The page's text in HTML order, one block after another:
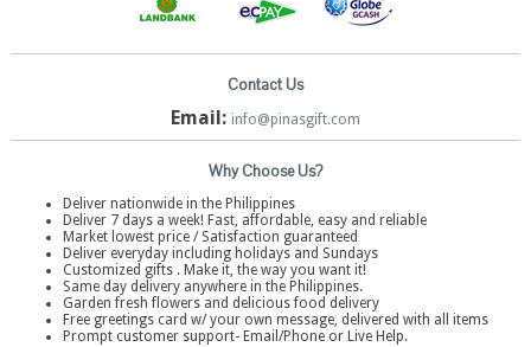
Contact Us
Email: info@pinasgift.com
Why Choose Us?
Deliver nationwide in the Philippines
Deliver 7 days a week! Fast, affordable, easy and reliable
Market lowest price / Satisfaction guaranteed
Deliver everyday including holidays and Sundays
Customized gifts . Make it, the way you want it!
Same day delivery anywhere in the Philippines.
Garden fresh flowers and delicious food delivery
Free greetings card w/ your own message, delivered with all items
Prompt customer support- Email/Phone or Live Help.